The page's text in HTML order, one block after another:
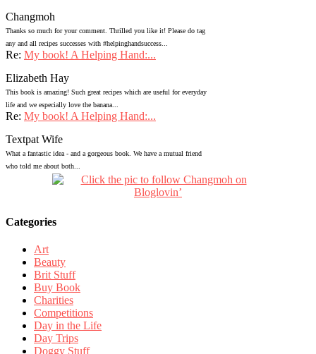
Changmoh
Thanks so much for your comment. Thrilled you like it! Please do tag
any and all recipes successes with #helpinghandsuccess...
Re: My book! A Helping Hand:...
Elizabeth Hay
This book is amazing! Such great recipes which are useful for everyday
life and we especially love the banana...
Re: My book! A Helping Hand:...
Textpat Wife
What a fantastic idea - and a gorgeous book. We have a mutual friend
who told me about both...
Categories
Art
Beauty
Brit Stuff
Buy Book
Charities
Competitions
Day in the Life
Day Trips
Doggy Stuff